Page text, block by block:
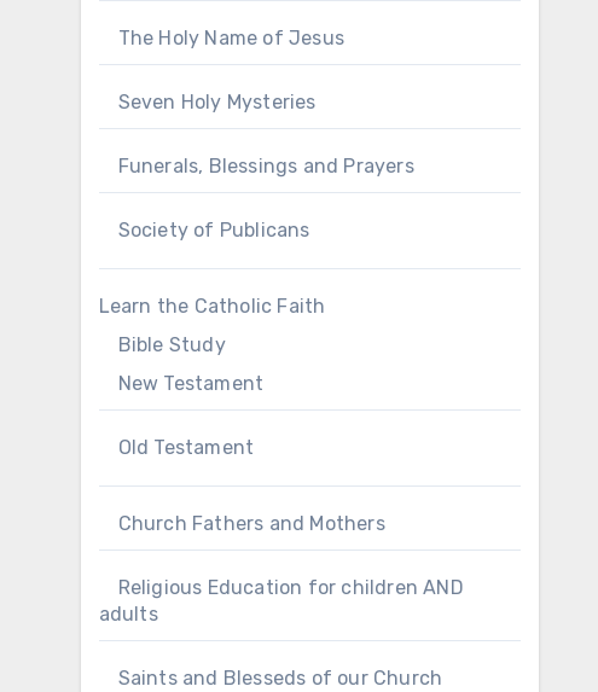
The Holy Name of Jesus
Seven Holy Mysteries
Funerals, Blessings and Prayers
Society of Publicans
Learn the Catholic Faith
Bible Study
New Testament
Old Testament
Church Fathers and Mothers
Religious Education for children AND
adults
Saints and Blesseds of our Church